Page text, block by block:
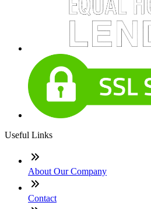
Useful Links
About Our Company
Contact